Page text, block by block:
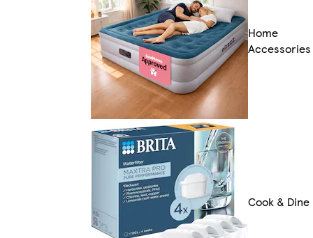
Home
Accessories
Cook & Dine